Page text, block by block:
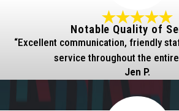
Notable Quality of
“Excellent communication, friendly
service throughout the
Jen P.